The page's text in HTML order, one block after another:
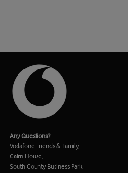
Any Questions?
Vodafone Friends & Family,
Cairn House,
South County Business Park,